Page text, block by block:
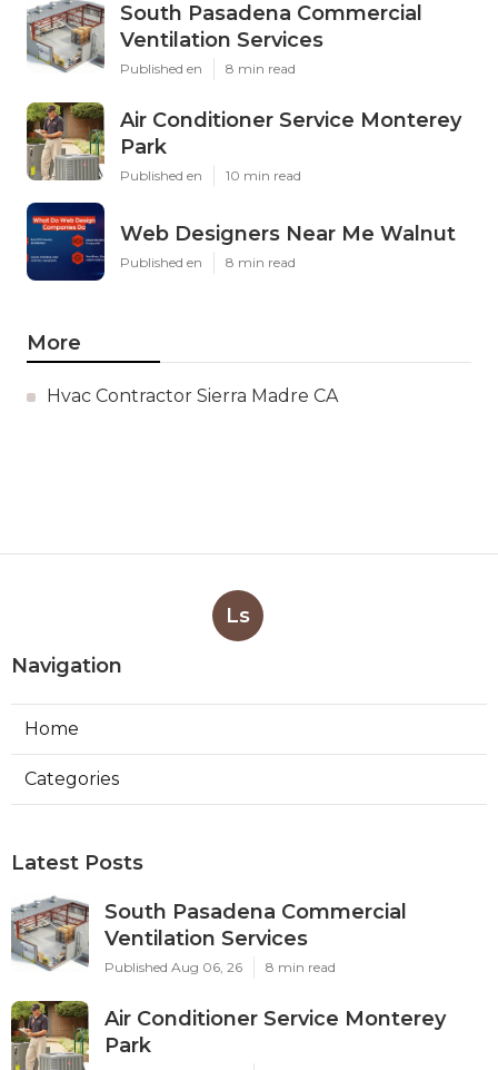
South Pasadena Commercial
Ventilation Services
Published en 8 min read
Air Conditioner Service Monterey
Park
Published en 10 min read
Web Designers Near Me Walnut
Published en 8 min read
More
Hvac Contractor Sierra Madre CA
Ls
Navigation
Home
Categories
Latest Posts
South Pasadena Commercial
Ventilation Services
Published Aug 06, 26 8 min read
Air Conditioner Service Monterey
Park